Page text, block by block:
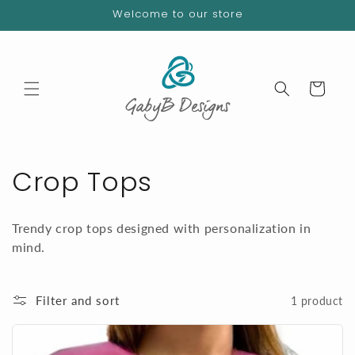
Welcome to our store
Cart
C
o
l
e
Crop Tops
Trendy crop tops designed with personalization in
mind.
Filter and sort 1 product